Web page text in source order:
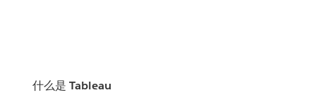
什么是 Tableau